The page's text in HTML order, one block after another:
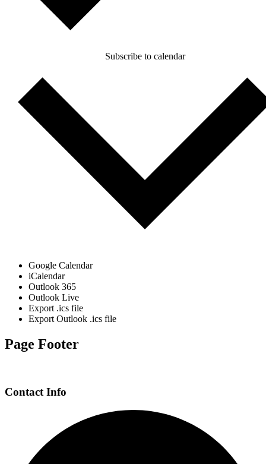
Subscribe to calendar
Google Calendar
iCalendar
Outlook 365
Outlook Live
Export .ics file
Export Outlook .ics file
Page Footer
Contact Info